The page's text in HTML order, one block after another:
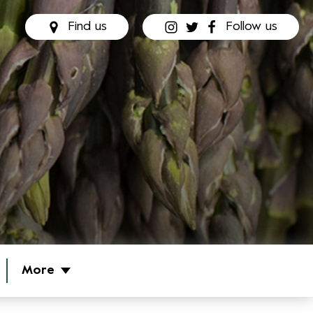
Find us Follow us
More